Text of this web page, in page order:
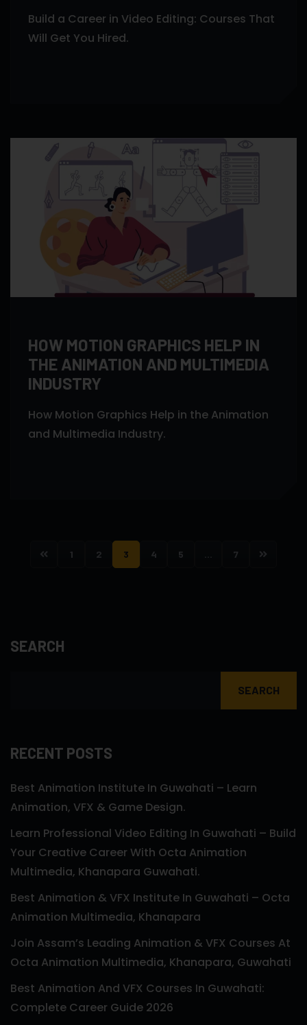
Build a Career in Video Editing: Courses That
Will Get You Hired.
HOW MOTION GRAPHICS HELP IN
THE ANIMATION AND MULTIMEDIA
INDUSTRY
How Motion Graphics Help in the Animation
and Multimedia Industry.
1 2 3 4 5 7
SEARCH
SEARCH
RECENT POSTS
Best Animation Institute In Guwahati – Learn
Animation, VFX & Game Design.
Learn Professional Video Editing In Guwahati – Build
Your Creative Career With Octa Animation
Multimedia, Khanapara Guwahati.
Best Animation & VFX Institute In Guwahati – Octa
Animation Multimedia, Khanapara
Join Assam’s Leading Animation & VFX Courses At
Octa Animation Multimedia, Khanapara, Guwahati
Best Animation And VFX Courses In Guwahati:
Complete Career Guide 2026